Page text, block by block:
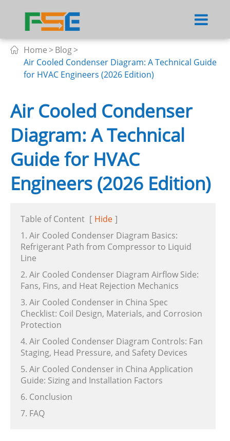
 Home
Blog
Air Cooled Condenser Diagram: A Technical Guide
for HVAC Engineers (2026 Edition)
Air Cooled Condenser
Diagram: A Technical
Guide for HVAC
Engineers (2026 Edition)
Table of Content [ Hide ]
1. Air Cooled Condenser Diagram Basics:
Refrigerant Path from Compressor to Liquid
Line
2. Air Cooled Condenser Diagram Airflow Side:
Fans, Fins, and Heat Rejection Mechanics
3. Air Cooled Condenser in China Spec
Checklist: Coil Design, Materials, and Corrosion
Protection
4. Air Cooled Condenser Diagram Controls: Fan
Staging, Head Pressure, and Safety Devices
5. Air Cooled Condenser in China Application
Guide: Sizing and Installation Factors
6. Conclusion
7. FAQ